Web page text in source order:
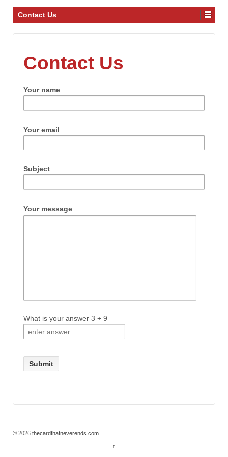
Contact Us
Contact Us
Your name
Your email
Subject
Your message
What is your answer 3 + 9
© 2026 thecardthatneverends.com
↑